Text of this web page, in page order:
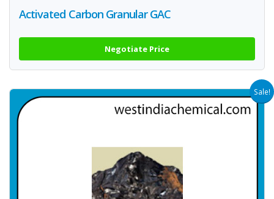
Activated Carbon Granular GAC
Negotiate Price
Sale!